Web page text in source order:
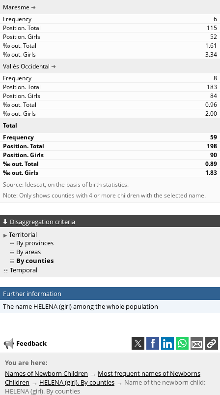
Maresme
6
115
52
1.61
3.34
Vallès Occidental
8
183
84
0.96
2.00
Total
59
198
90
0.89
1.83
Source: Idescat, on the basis of birth statistics.
Note: Only shows counties with 4 or more children with the selected name.
Disaggregation criteria
Territorial
By provinces
By areas
By counties
Temporal
Further information
The name HELENA (girl) among the whole population
Feedback
You are here:
Names of Newborn Children
Most frequent names of Newborns
Children
HELENA (girl). By counties
Name of the newborn child:
HELENA (girl). By counties